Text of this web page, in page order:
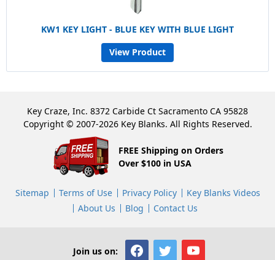
KW1 KEY LIGHT - BLUE KEY WITH BLUE LIGHT
View Product
Key Craze, Inc. 8372 Carbide Ct Sacramento CA 95828
Copyright © 2007-2026 Key Blanks. All Rights Reserved.
FREE Shipping on Orders
Over $100 in USA
Sitemap Terms of Use Privacy Policy
Key Blanks Videos
About Us
Blog Contact Us
Join us on: